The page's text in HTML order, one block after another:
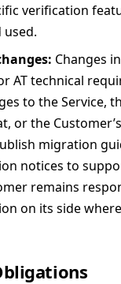
verification
used.
Changes
AT technical
to the Service,
or the
migration
notices to
remains
on its side